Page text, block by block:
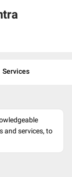
Services
and services, to